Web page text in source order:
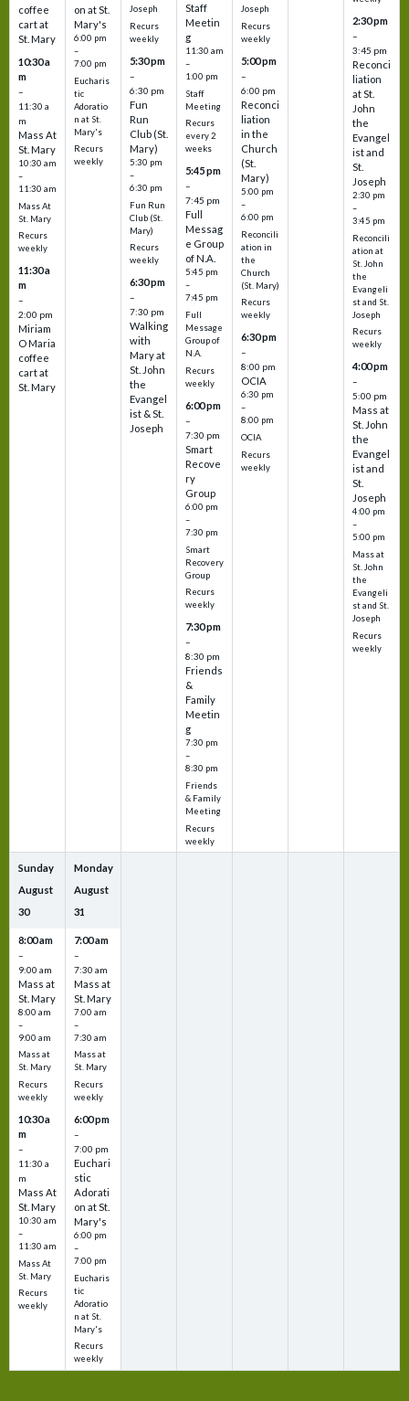
coffee
cart at
St. Mary
10:30 a
m
–
11:30 a
m
Mass At
St. Mary
10:30 am
–
11:30 am
Mass At
St. Mary
Recurs
weekly
11:30 a
m
–
2:00 pm
Miriam
O Maria
coffee
cart at
St. Mary
on at St.
Mary's
6:00 pm
–
7:00 pm
Eucharis
tic
Adoratio
n at St.
Mary's
Recurs
weekly
Joseph
Recurs
weekly
5:30 pm
–
6:30 pm
Fun
Run
Club (St.
Mary)
5:30 pm
–
6:30 pm
Fun Run
Club (St.
Mary)
Recurs
weekly
6:30 pm
–
7:30 pm
Walking
with
Mary at
St. John
the
Evangel
ist & St.
Joseph
Staff
Meetin
g
11:30 am
–
1:00 pm
Staff
Meeting
Recurs
every 2
weeks
5:45 pm
–
7:45 pm
Full
Messag
e Group
of N.A.
5:45 pm
–
7:45 pm
Full
Message
Group of
N.A.
Recurs
weekly
6:00 pm
–
7:30 pm
Smart
Recove
ry
Group
6:00 pm
–
7:30 pm
Smart
Recovery
Group
Recurs
weekly
7:30 pm
–
8:30 pm
Friends
&
Family
Meetin
g
7:30 pm
–
8:30 pm
Friends
& Family
Meeting
Recurs
weekly
Joseph
Recurs
weekly
5:00 pm
–
6:00 pm
Reconci
liation
in the
Church
(St.
Mary)
5:00 pm
–
6:00 pm
Reconcili
ation in
the
Church
(St. Mary)
Recurs
weekly
6:30 pm
–
8:00 pm
OCIA
6:30 pm
–
8:00 pm
OCIA
Recurs
weekly
2:30 pm
–
3:45 pm
Reconci
liation
at St.
John
the
Evangel
ist and
St.
Joseph
2:30 pm
–
3:45 pm
Reconcili
ation at
St. John
the
Evangeli
st and St.
Joseph
Recurs
weekly
4:00 pm
–
5:00 pm
Mass at
St. John
the
Evangel
ist and
St.
Joseph
4:00 pm
–
5:00 pm
Mass at
St. John
the
Evangeli
st and St.
Joseph
Recurs
weekly
Sunday
August
30
8:00 am
–
9:00 am
Mass at
St. Mary
8:00 am
–
9:00 am
Mass at
St. Mary
Recurs
weekly
10:30 a
m
–
11:30 a
m
Mass At
St. Mary
10:30 am
–
11:30 am
Mass At
St. Mary
Recurs
weekly
Monday
August
31
7:00 am
–
7:30 am
Mass at
St. Mary
7:00 am
–
7:30 am
Mass at
St. Mary
Recurs
weekly
6:00 pm
–
7:00 pm
Euchari
stic
Adorati
on at St.
Mary's
6:00 pm
–
7:00 pm
Eucharis
tic
Adoratio
n at St.
Mary's
Recurs
weekly